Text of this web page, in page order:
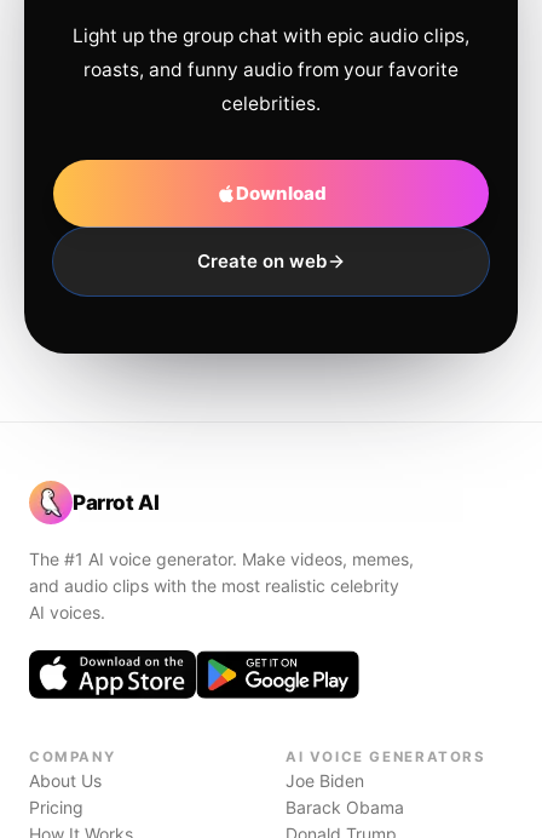
Light up the group chat with epic audio clips,
roasts, and funny audio from your favorite
celebrities.
Download
Create on web
Parrot AI
The #1 AI voice generator. Make videos, memes,
and audio clips with the most realistic celebrity
AI voices.
COMPANY
About Us
Pricing
How It Works
AI VOICE GENERATORS
Joe Biden
Barack Obama
Donald Trump